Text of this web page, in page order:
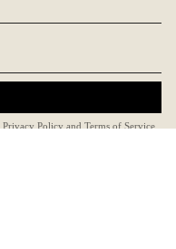
Privacy Policy and Terms of Service